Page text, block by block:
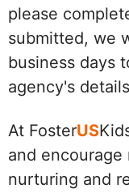
please
submitted, we
business days
agency's
At FosterUS
and
nurturing and